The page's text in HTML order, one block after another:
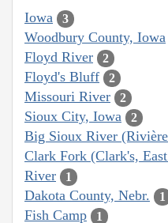
Iowa 3
Woodbury County, Iowa
Floyd River 2
Floyd's Bluff 2
Missouri River 2
Sioux City, Iowa 2
Big Sioux River
Clark Fork (Clark's,
River
1
Dakota County, Nebr. 1
Fish Camp 1